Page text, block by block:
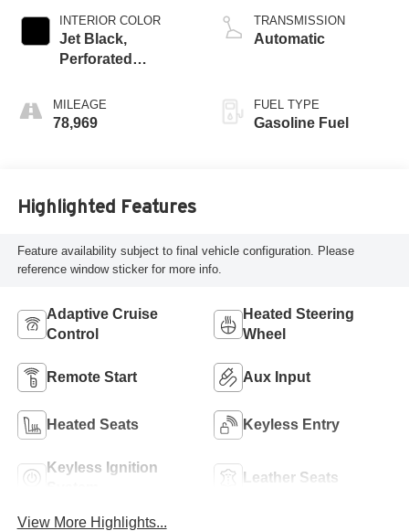
INTERIOR COLOR
Jet Black,
Perforated
Seat Trim
MILEAGE
78,969
GEN 2
TRANSMISSION
Automatic
FUEL TYPE
Gasoline Fuel
Highlighted Features
Feature availability subject to final vehicle configuration. Please
reference window sticker for more info.
Adaptive Cruise
Control
Heated Steering
Wheel
Remote Start Aux Input
Heated Seats Keyless Entry
Keyless Ignition
Leather Seats
View More Highlights...